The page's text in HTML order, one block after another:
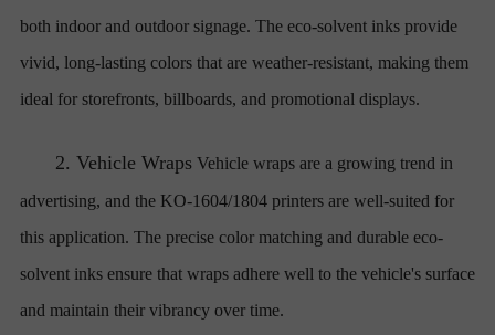
both indoor and outdoor signage. The eco-solvent inks provide
vivid, long-lasting colors that are weather-resistant, making them
ideal for storefronts, billboards, and promotional displays.
2. Vehicle Wraps Vehicle wraps are a growing trend in
advertising, and the KO-1604/1804 printers are well-suited for
this application. The precise color matching and durable eco-
solvent inks ensure that wraps adhere well to the vehicle's surface
and maintain their vibrancy over time.